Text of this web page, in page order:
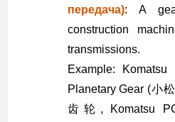
передача): A
construction
transmissions.
Example:
Planetary Gear (小
齿轮, Komatsu